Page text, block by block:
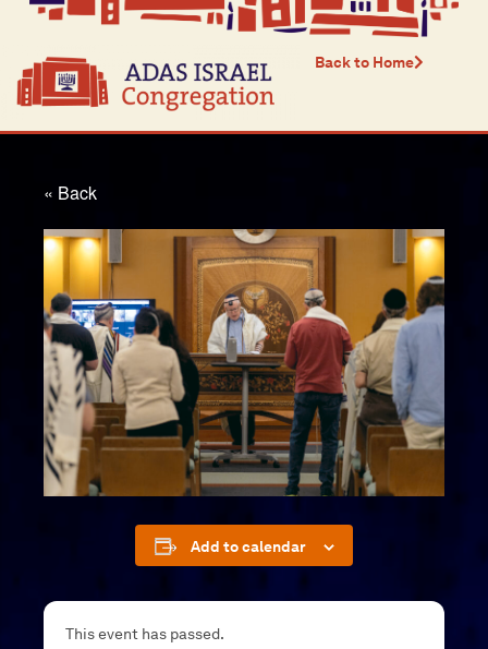
Back to Home
« Back
Add to calendar
This event has passed.